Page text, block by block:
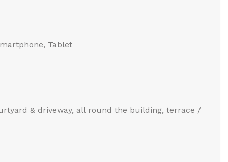
Tablet
& driveway, all round the building, terrace /